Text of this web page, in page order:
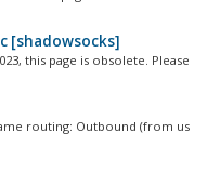
[shadowsocks]
this page is obsolete. Please
routing: Outbound (from us